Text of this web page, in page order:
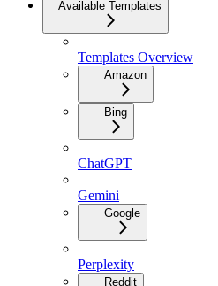
Available Templates
Templates Overview
Amazon
Bing
ChatGPT
Gemini
Google
Perplexity
Reddit